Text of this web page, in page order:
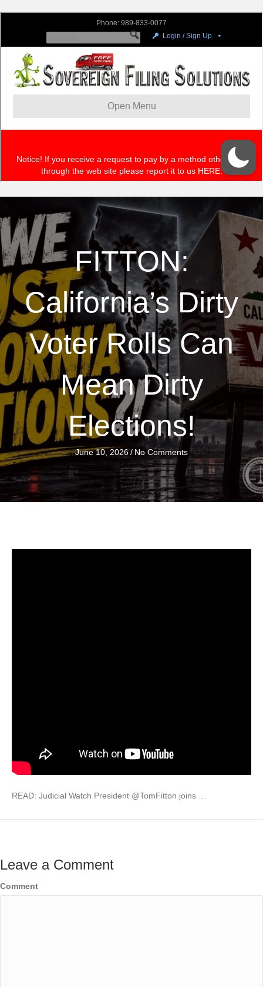
FITTON:
California’s Dirty
Voter Rolls Can
Mean Dirty
Elections!
June 10, 2026/ No Comments
READ: Judicial Watch President @TomFitton joins …
Leave a Comment
Comment